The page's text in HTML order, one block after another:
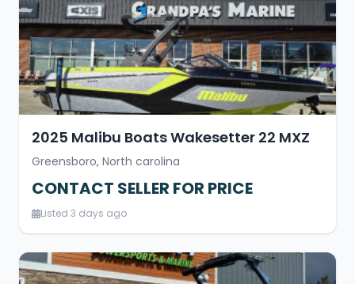
2025 Malibu Boats Wakesetter 22 MXZ
Greensboro, North carolina
CONTACT SELLER FOR PRICE
Listed 3 days ago